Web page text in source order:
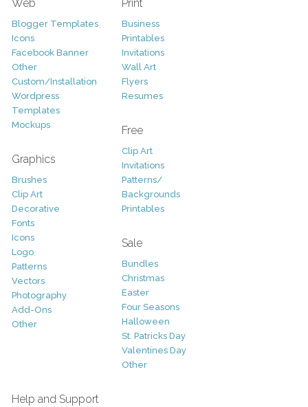
Web
Blogger Templates
Icons
Facebook Banner
Other
Custom/Installation
Wordpress
Templates
Mockups
Graphics
Brushes
Clip Art
Decorative
Fonts
Icons
Logo
Patterns
Vectors
Photography
Add-Ons
Other
Print
Business
Printables
Invitations
Wall Art
Flyers
Resumes
Free
Clip Art
Invitations
Patterns/
Backgrounds
Printables
Sale
Bundles
Christmas
Easter
Four Seasons
Halloween
St. Patricks Day
Valentines Day
Other
Help and Support